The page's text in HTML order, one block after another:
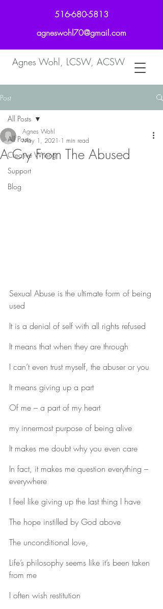
516-680-5813
agneswohl70@gmail.com
Agnes Wohl, LCSW, ACSW
Post
All Posts
Creative Writing
Support
Blog
All Posts
A Cry From The Abused
Agnes Wohl
May 1, 2021 1 min read
Sexual Abuse is the ultimate form of being
used
It is a denial of self with all rights refused
It means that when they are through
I can’t even trust myself, the abuser or you
It means giving up a part
Of me – a part of my heart
my innermost purpose of being alive
It makes me doubt why you even care
In fact, it makes me question everything –
everywhere
I feel like giving up the last thing I have
The hope instilled by God above
The unconditional love,
Life’s philosophy seems like it’s been taken
from me
I often wish restitution